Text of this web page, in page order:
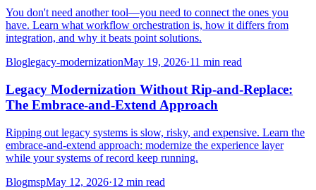
You don't need another tool—you need to connect the ones you
have. Learn what workflow orchestration is, how it differs from
integration, and why it beats point solutions.
Bloglegacy-modernizationMay 19, 2026·11 min read
Legacy Modernization Without Rip-and-Replace:
The Embrace-and-Extend Approach
Ripping out legacy systems is slow, risky, and expensive. Learn the
embrace-and-extend approach: modernize the experience layer
while your systems of record keep running.
BlogmspMay 12, 2026·12 min read